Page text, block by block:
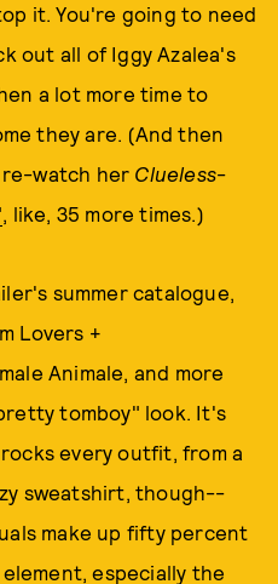
it. You're going to need
out all of Iggy Azalea's
a lot more time to
they are. (And then
re-watch her Clueless-
, like, 35 more times.)
summer catalogue,
Lovers +
Animale, and more
tomboy" look. It's
every outfit, from a
sweatshirt, though--
make up fifty percent
especially the